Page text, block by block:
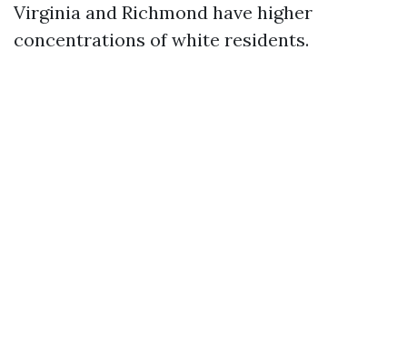
Virginia and Richmond have higher
concentrations of white residents.